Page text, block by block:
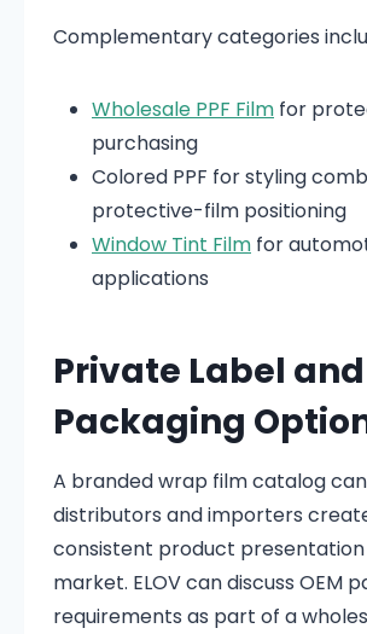
Complementary categories
Wholesale PPF Film for
purchasing
Colored PPF for styling
protective-film positioning
Window Tint Film for
applications
Private Label and
Packaging
A branded wrap film catalog
distributors and importers
consistent product
market. ELOV can discuss OEM
requirements as part of a